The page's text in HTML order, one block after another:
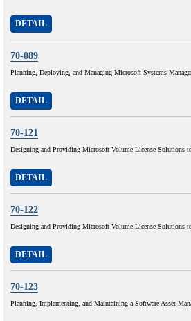
DETAIL
70-089
Planning, Deploying, and Managing Microsoft Systems
DETAIL
70-121
Designing and Providing Microsoft Volume License Solutions
DETAIL
70-122
Designing and Providing Microsoft Volume License Solutions
DETAIL
70-123
Planning, Implementing, and Maintaining a Software Asset